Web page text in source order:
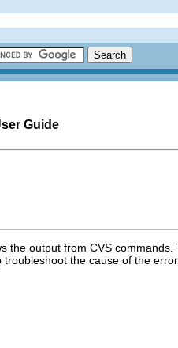
Guide
the output from CVS
the cause of the error.